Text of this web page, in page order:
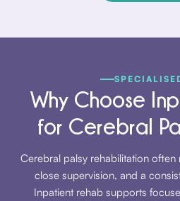
Why Choose
for Cerebral
Cerebral palsy rehabilitation often
close supervision, and a
Inpatient rehab supports